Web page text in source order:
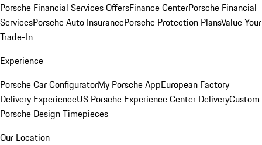
Porsche Financial Services OffersFinance CenterPorsche Financial
ServicesPorsche Auto InsurancePorsche Protection PlansValue Your
Trade-In
Experience
Porsche Car ConfiguratorMy Porsche AppEuropean Factory
Delivery ExperienceUS Porsche Experience Center DeliveryCustom
Porsche Design Timepieces
Our Location